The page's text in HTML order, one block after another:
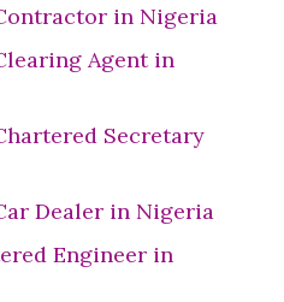
in Nigeria
Agent in
Secretary
Dealer in Nigeria
Engineer in